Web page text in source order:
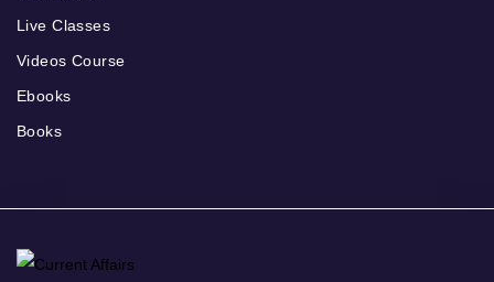
Live Classes
Videos Course
Ebooks
Books